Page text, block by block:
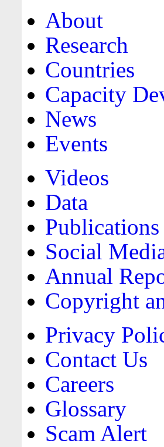
About
Research
Countries
Capacity
News
Events
Videos
Data
Publications
Social
Annual
Copyright
Privacy
Contact Us
Careers
Glossary
Scam Alert